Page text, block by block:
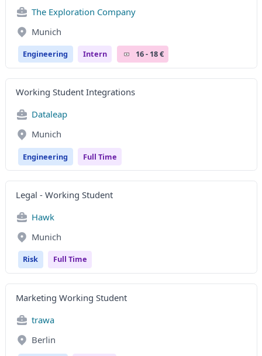
The Exploration Company
Munich
Engineering Intern 16 - 18 €
Working Student Integrations
Dataleap
Munich
Engineering Full Time
Legal - Working Student
Hawk
Munich
Risk Full Time
Marketing Working Student
trawa
Berlin